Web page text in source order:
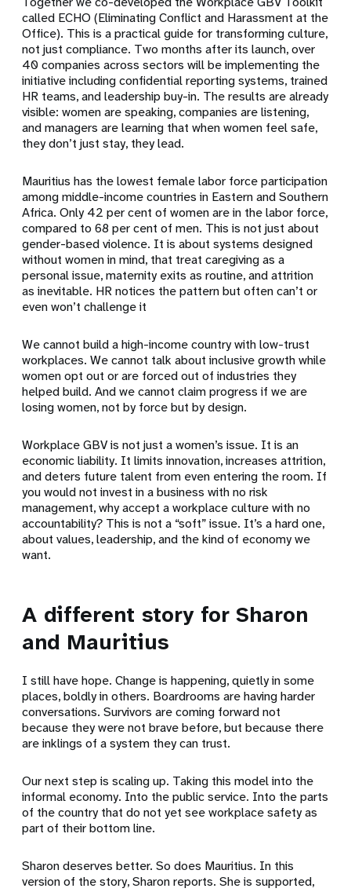
called ECHO (Eliminating Conflict and Harassment at the
Office). This is a practical guide for transforming culture,
not just compliance. Two months after its launch, over
40 companies across sectors will be implementing the
initiative including confidential reporting systems, trained
HR teams, and leadership buy-in. The results are already
visible: women are speaking, companies are listening,
and managers are learning that when women feel safe,
they don’t just stay, they lead.
Mauritius has the lowest female labor force participation
among middle-income countries in Eastern and Southern
Africa. Only 42 per cent of women are in the labor force,
compared to 68 per cent of men. This is not just about
gender-based violence. It is about systems designed
without women in mind, that treat caregiving as a
personal issue, maternity exits as routine, and attrition
as inevitable. HR notices the pattern but often can’t or
even won’t challenge it
We cannot build a high-income country with low-trust
workplaces. We cannot talk about inclusive growth while
women opt out or are forced out of industries they
helped build. And we cannot claim progress if we are
losing women, not by force but by design.
Workplace GBV is not just a women’s issue. It is an
economic liability. It limits innovation, increases attrition,
and deters future talent from even entering the room. If
you would not invest in a business with no risk
management, why accept a workplace culture with no
accountability? This is not a “soft” issue. It’s a hard one,
about values, leadership, and the kind of economy we
want.
A different story for Sharon
and Mauritius
I still have hope. Change is happening, quietly in some
places, boldly in others. Boardrooms are having harder
conversations. Survivors are coming forward not
because they were not brave before, but because there
are inklings of a system they can trust.
Our next step is scaling up. Taking this model into the
informal economy. Into the public service. Into the parts
of the country that do not yet see workplace safety as
part of their bottom line.
Sharon deserves better. So does Mauritius. In this
version of the story, Sharon reports. She is supported,